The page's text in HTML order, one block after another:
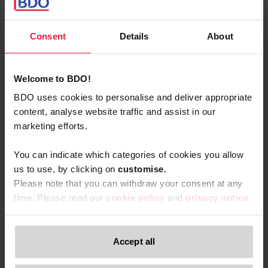
Consent Details About
Welcome to BDO!
BDO uses cookies to personalise and deliver appropriate
content, analyse website traffic and assist in our
marketing efforts.
You can indicate which categories of cookies you allow
us to use, by clicking on customise.
Please note that you can withdraw your consent at any
time. Please read our cookie policy and privacy notice
processing of your personal data, your rights related to
these data and the way you can withdraw your consent.
Accept all
age of the car
reduced by 6% per calendar year from the putting into
service of the vehicle without this calculation basis being
able to be lower than 70%:
Age Percentage
0–12
months
100%
13–24
months
94%
25–36
88%